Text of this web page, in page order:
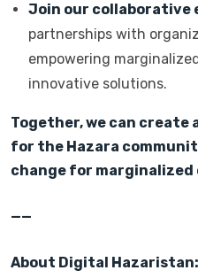
Join our collaborative
partnerships with
empowering
innovative solutions.
Together, we can
for the Hazara
change for
——
About Digital Hazaristan: